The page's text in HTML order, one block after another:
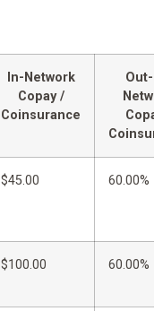
In-Network
Copay /
Coinsurance
Out-
$45.00 60.00%
$100.00 60.00%